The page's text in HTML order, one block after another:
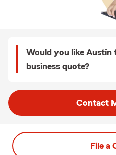
Would you like Austin
business quote?
Contact
File a